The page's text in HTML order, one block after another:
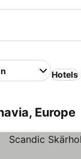
Hotels
Europe